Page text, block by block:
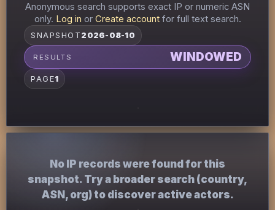
Anonymous search supports exact IP or numeric ASN
only. Log in or Create accountfor full text search.
SNAPSHOT 2026-08-10
RESULTS WINDOWED
PAGE1
No IP records were found for this
snapshot. Try a broader search (country,
ASN, org) to discover active actors.